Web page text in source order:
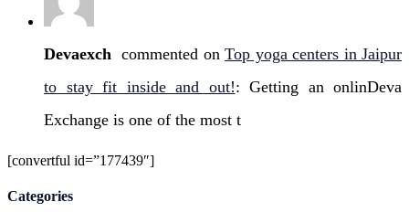
Devaexch commented on Top yoga centers in Jaipur
to stay fit inside and out!: Getting an onlinDeva
Exchange is one of the most t
[convertful id=”177439″]
Categories